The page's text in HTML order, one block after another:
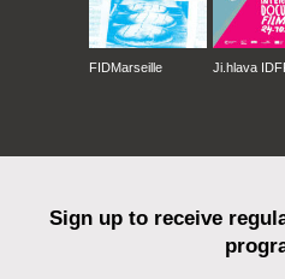
FIDMarseille Ji.hlava
Sign up to receive